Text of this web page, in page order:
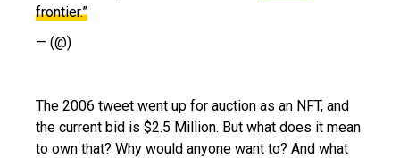
frontier.”
— (@)
The 2006 tweet went up for auction as an NFT, and
the current bid is $2.5 Million. But what does it mean
to own that? Why would anyone want to? And what